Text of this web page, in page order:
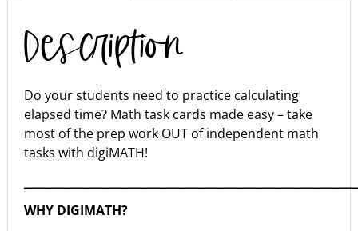
Description
Do your students need to practice calculating
elapsed time? Math task cards made easy – take
most of the prep work OUT of independent math
tasks with digiMATH!
WHY DIGIMATH?